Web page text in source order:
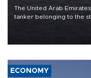
The United Arab
tanker belonging to the
ECONOMY